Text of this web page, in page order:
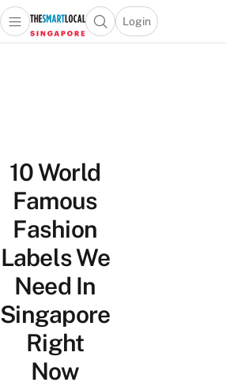
Lifestyle
Portal
Open main menuOpen search popup
Login
menu
10 World
Famous
Fashion
Labels We
Need In
Singapore
Right
Now